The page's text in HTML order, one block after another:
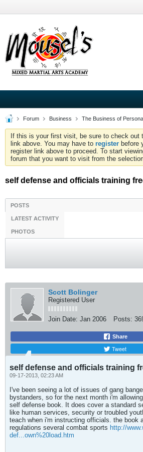
Forum Business The Business of
If this is your first visit, be sure to check out
link above. You may have to register before
register link above to proceed. To start
forum that you want to visit from the
self defense and officials training
POSTS
LATEST ACTIVITY
PHOTOS
Scott Bolinger
Registered User
Join Date: Jan 2006 Posts:
Share
Tweet
self defense and officials training
09-17-2013, 02:23 AM
I've been seeing a lot of issues of gang
bystanders, so for the next month i'm
self defense book. It does cover a standard
like human services, security or troubled
teach when i'm instructing officials. the book
regulations several combat sports http://
def...own%20load.htm